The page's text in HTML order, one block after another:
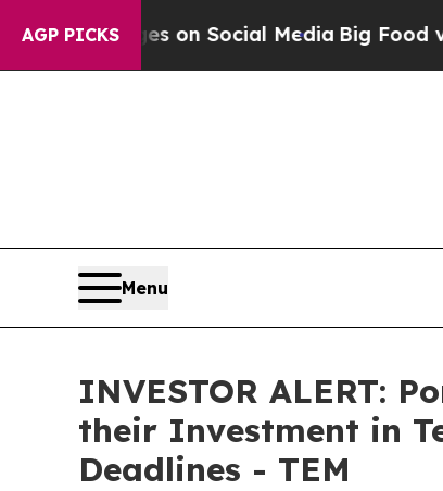
AGP PICKSon Social Media Big Food vs.
Menu
INVESTOR ALERT:
their Investment in
Deadlines - TEM